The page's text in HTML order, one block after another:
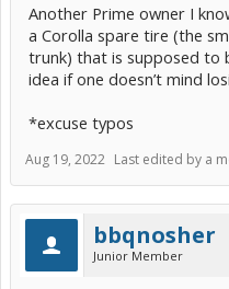
Another Prime owner I
a Corolla spare tire (the
trunk) that is supposed to
idea if one doesn’t mind
*excuse typos
Aug 19, 2022 Last edited by a
bbqnosher
Junior Member